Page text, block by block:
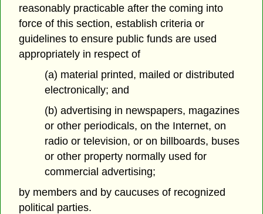
reasonably practicable after the coming into
force of this section, establish criteria or
guidelines to ensure public funds are used
appropriately in respect of
(a) material printed, mailed or distributed
electronically; and
(b) advertising in newspapers, magazines
or other periodicals, on the Internet, on
radio or television, or on billboards, buses
or other property normally used for
commercial advertising;
by members and by caucuses of recognized
political parties.